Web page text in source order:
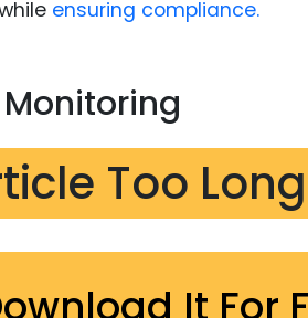
ensuring compliance.
Too
It For